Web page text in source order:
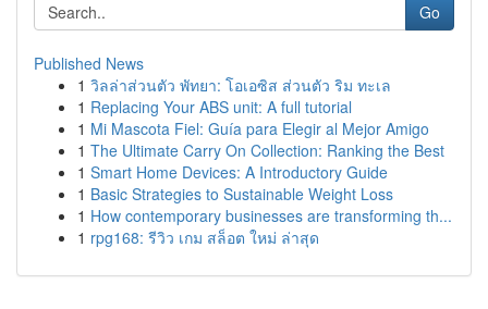
Go
Published News
1 วิลล่าส่วนตัว พัทยา: โอเอซิส ส่วนตัว ริม ทะเล
1 Replacing Your ABS unit: A full tutorial
1 Mi Mascota Fiel: Guía para Elegir al Mejor Amigo
1 The Ultimate Carry On Collection: Ranking the Best
1 Smart Home Devices: A Introductory Guide
1 Basic Strategies to Sustainable Weight Loss
1 How contemporary businesses are transforming th...
1 rpg168: รีวิว เกม สล็อต ใหม่ ล่าสุด